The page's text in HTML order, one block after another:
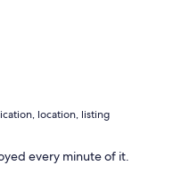
location, listing
every minute of it.